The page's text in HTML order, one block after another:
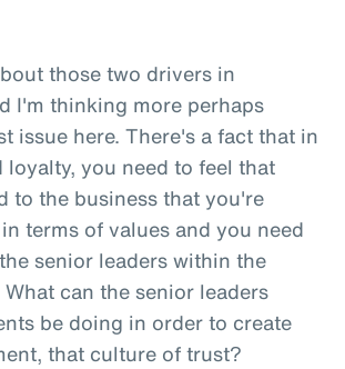
those two drivers in
I'm thinking more perhaps
issue here. There's a fact that in
you need to feel that
to the business that you're
terms of values and you need
senior leaders within the
can the senior leaders
be doing in order to create
that culture of trust?